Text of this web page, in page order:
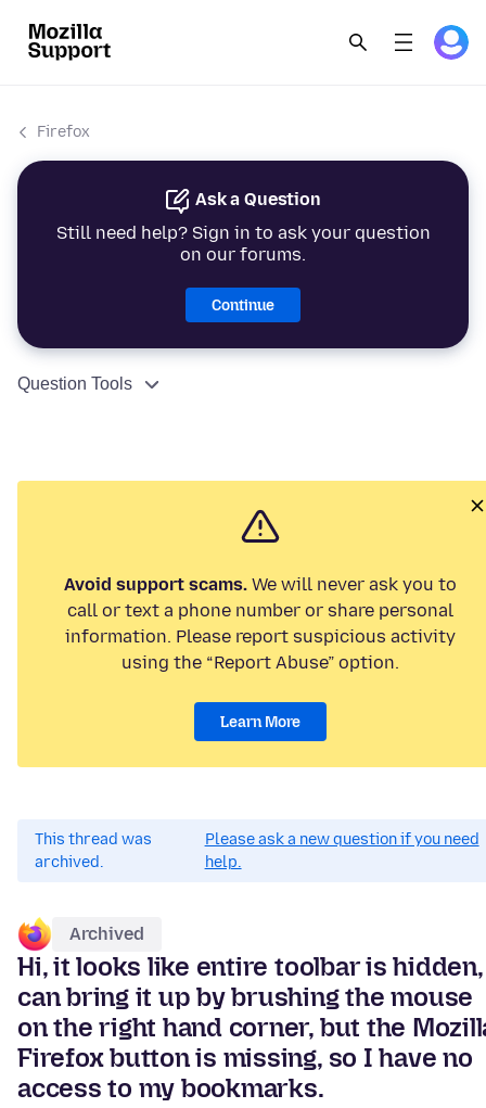
Firefox
Ask a Question
Still need help? Sign in to ask your question
on our forums.
Continue
Question Tools
Avoid support scams. We will never ask you to
call or text a phone number or share personal
information. Please report suspicious activity
using the “Report Abuse” option.
Learn More
This thread was
archived.
Please ask a new question if you need
help.
Archived
Hi, it looks like entire toolbar is
can bring it up by brushing the mouse
on the right hand corner, but the
Firefox button is missing, so I have no
access to my bookmarks.